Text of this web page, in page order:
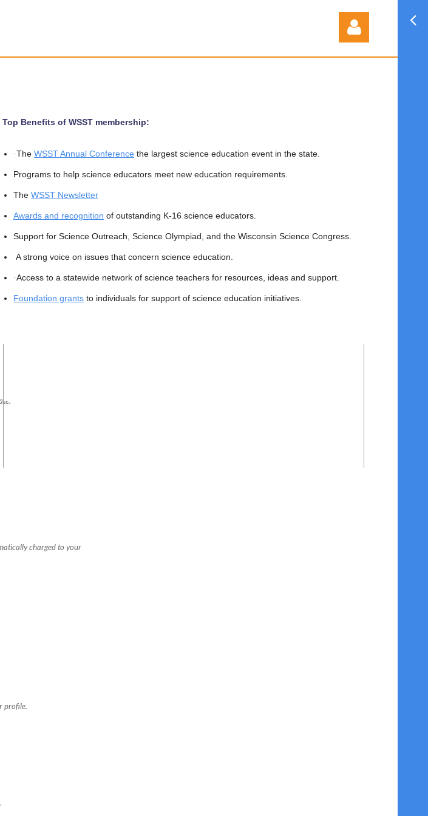
charged to your
profile.
Top Benefits of WSST membership:
·The WSST Annual Conference the largest science education event in the state.
Programs to help science educators meet new education requirements.
The WSST Newsletter
Awards and recognition of outstanding K-16 science educators.
Support for Science Outreach, Science Olympiad, and the Wisconsin Science Congress.
A strong voice on issues that concern science education.
·Access to a statewide network of science teachers for resources, ideas and support.
Foundation grants to individuals for support of science education initiatives.